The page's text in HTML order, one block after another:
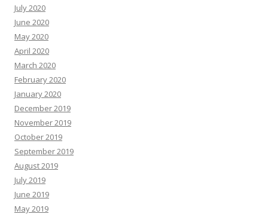
July 2020
June 2020
May 2020
April 2020
March 2020
February 2020
January 2020
December 2019
November 2019
October 2019
September 2019
August 2019
July 2019
June 2019
May 2019